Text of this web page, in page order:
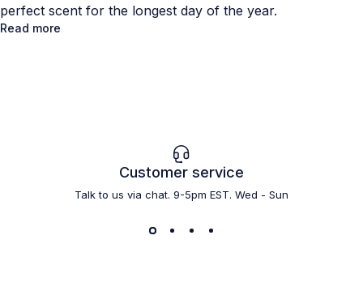
perfect scent for the longest day of the year.
Read more
Customer service
Talk to us via chat. 9-5pm EST. Wed - Sun